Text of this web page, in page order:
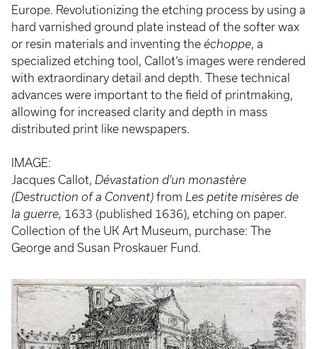
Europe. Revolutionizing the etching process by using a
hard varnished ground plate instead of the softer wax
or resin materials and inventing the échoppe, a
specialized etching tool, Callot’s images were rendered
with extraordinary detail and depth. These technical
advances were important to the field of printmaking,
allowing for increased clarity and depth in mass
distributed print like newspapers.
IMAGE:
Jacques Callot, Dévastation d'un monastère
(Destruction of a Convent) from Les petite misères de
la guerre, 1633 (published 1636), etching on paper.
Collection of the UK Art Museum, purchase: The
George and Susan Proskauer Fund.
Event
Poster